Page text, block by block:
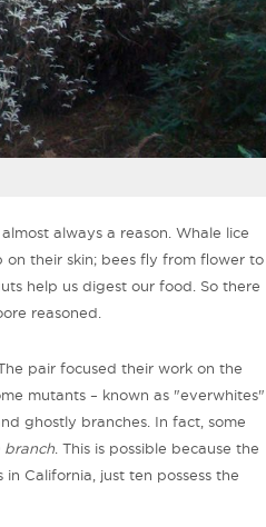
always a reason. Whale lice
their skin; bees fly from flower to
help us digest our food. So there
reasoned.
The pair focused their work on the
mutants – known as "everwhites"
ghostly branches. In fact, some
branch . This is possible because the
California, just ten possess the